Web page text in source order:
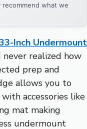
what we
Inch Undermount
never realized how
prep and
allows you to
accessories like
mat making
undermount